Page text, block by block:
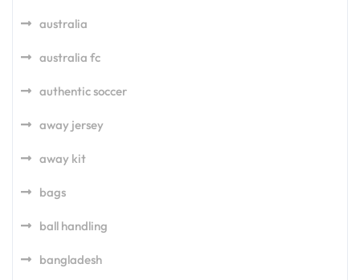
australia
australia fc
authentic soccer
away jersey
away kit
bags
ball handling
bangladesh